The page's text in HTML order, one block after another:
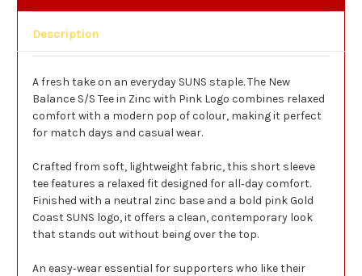
Description
A fresh take on an everyday SUNS staple. The New
Balance S/S Tee in Zinc with Pink Logo combines relaxed
comfort with a modern pop of colour, making it perfect
for match days and casual wear.
Crafted from soft, lightweight fabric, this short sleeve
tee features a relaxed fit designed for all‑day comfort.
Finished with a neutral zinc base and a bold pink Gold
Coast SUNS logo, it offers a clean, contemporary look
that stands out without being over the top.
An easy‑wear essential for supporters who like their